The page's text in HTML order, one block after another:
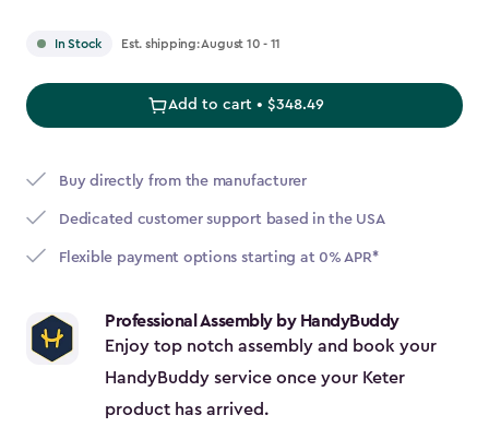
$348.49
In Stock Est. shipping: August 10 - 11
Add to cart • $348.49
Buy directly from the manufacturer
Dedicated customer support based in the USA
Flexible payment options starting at 0% APR*
Professional Assembly by HandyBuddy
Enjoy top notch assembly and book your
HandyBuddy service once your Keter
product has arrived.